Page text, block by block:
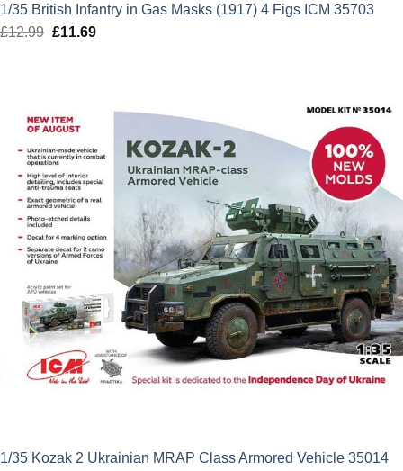
1/35 British Infantry in Gas Masks (1917) 4 Figs ICM 35703
£12.99 Original
£11.69Current
1/35 Kozak 2 Ukrainian MRAP Class Armored Vehicle 35014